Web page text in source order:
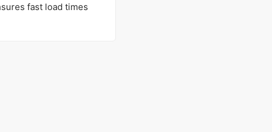
fast load times